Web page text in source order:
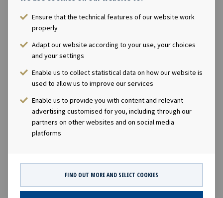
Ensure that the technical features of our website work
properly
Adapt our website according to your use, your choices
and your settings
Enable us to collect statistical data on how our website is
used to allow us to improve our services
Enable us to provide you with content and relevant
advertising customised for you, including through our
partners on other websites and on social media
platforms
FIND OUT MORE AND SELECT COOKIES
Ownership
49.9%
Size
19,500 TEU
Built
2016